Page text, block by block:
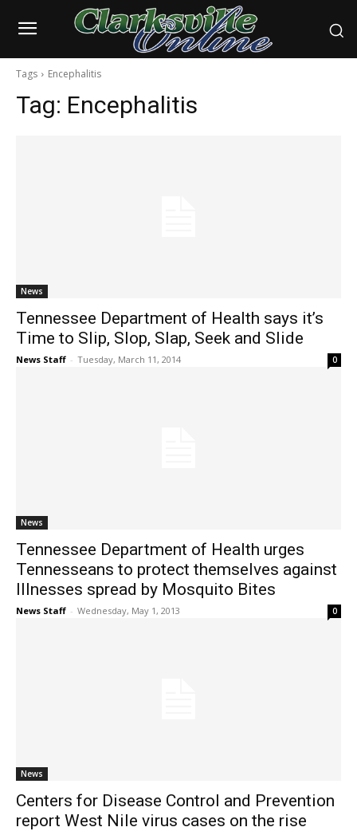
Tags Encephalitis
Tag: Encephalitis
News
Tennessee Department of Health says it’s
Time to Slip, Slop, Slap, Seek and Slide
News Staff - Tuesday, March 11, 2014 0
News
Tennessee Department of Health urges
Tennesseans to protect themselves against
Illnesses spread by Mosquito Bites
News Staff - Wednesday, May 1, 2013 0
News
Centers for Disease Control and Prevention
report West Nile virus cases on the rise